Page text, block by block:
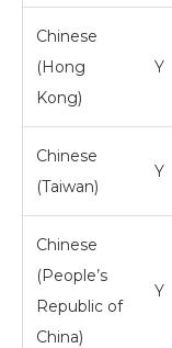
Chinese
(Hong
Kong)
Y
Chinese
(Taiwan)
Y
Chinese
(People’s
Republic of
China)
Y